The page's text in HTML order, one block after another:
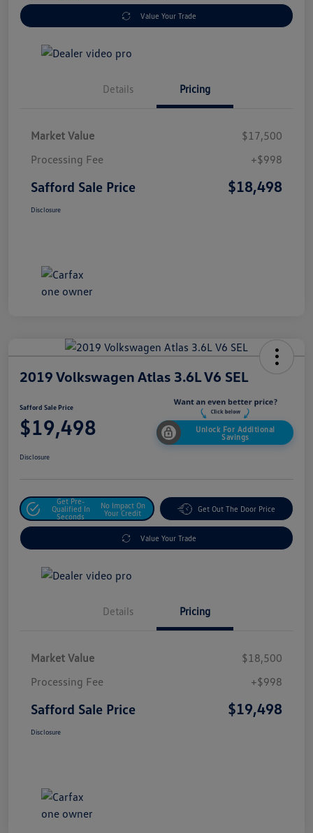
Value Your Trade
Details Pricing
Market Value
$17,500
Processing Fee
+$998
Safford Sale Price $18,498
Disclosure
2019 Volkswagen Atlas 3.6L V6 SEL
Safford Sale Price
$19,498
Unlock For Additional
Savings
Disclosure
Get Pre-
Qualified In
Seconds
No Impact On
Your Credit
Get Out The Door Price
Value Your Trade
Details Pricing
Market Value
$18,500
Processing Fee
+$998
Safford Sale Price $19,498
Disclosure